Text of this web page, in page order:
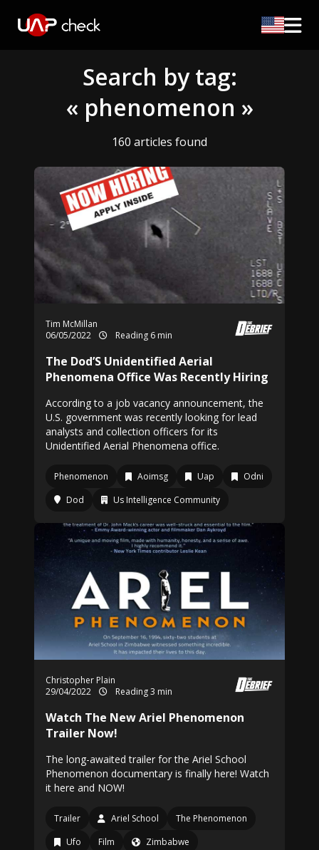
Search by tag:
« phenomenon »
160 articles found
Tim McMillan
06/05/2022
Reading 6 min
The Dod’S Unidentified Aerial
Phenomena Office Was Recently Hiring
According to a job vacancy announcement, the
U.S. government was recently looking for lead
analysts and collection officers for its
Unidentified Aerial Phenomena office.
Phenomenon Aoimsg Uap
Odni
Dod
Us Intelligence Community
Christopher Plain
29/04/2022
Reading 3 min
Watch The New Ariel Phenomenon
Trailer Now!
The long-awaited trailer for the Ariel School
Phenomenon documentary is finally here! Watch
it here and NOW!
Trailer Ariel School
The Phenomenon
Ufo
Film Zimbabwe